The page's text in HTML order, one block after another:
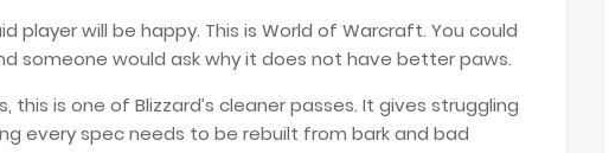
player will be happy. This is World of Warcraft. You could
someone would ask why it does not have better paws.
is one of Blizzard’s cleaner passes. It gives struggling
every spec needs to be rebuilt from bark and bad